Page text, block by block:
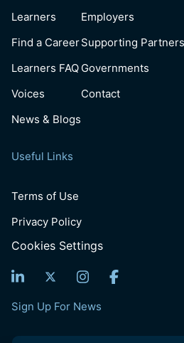
Learners
Find a Career
Learners FAQ
Voices
News & Blogs
Employers
Supporting Partners
Governments
Contact
Useful Links
Terms of Use
Privacy Policy
Cookies Settings
Sign Up For News